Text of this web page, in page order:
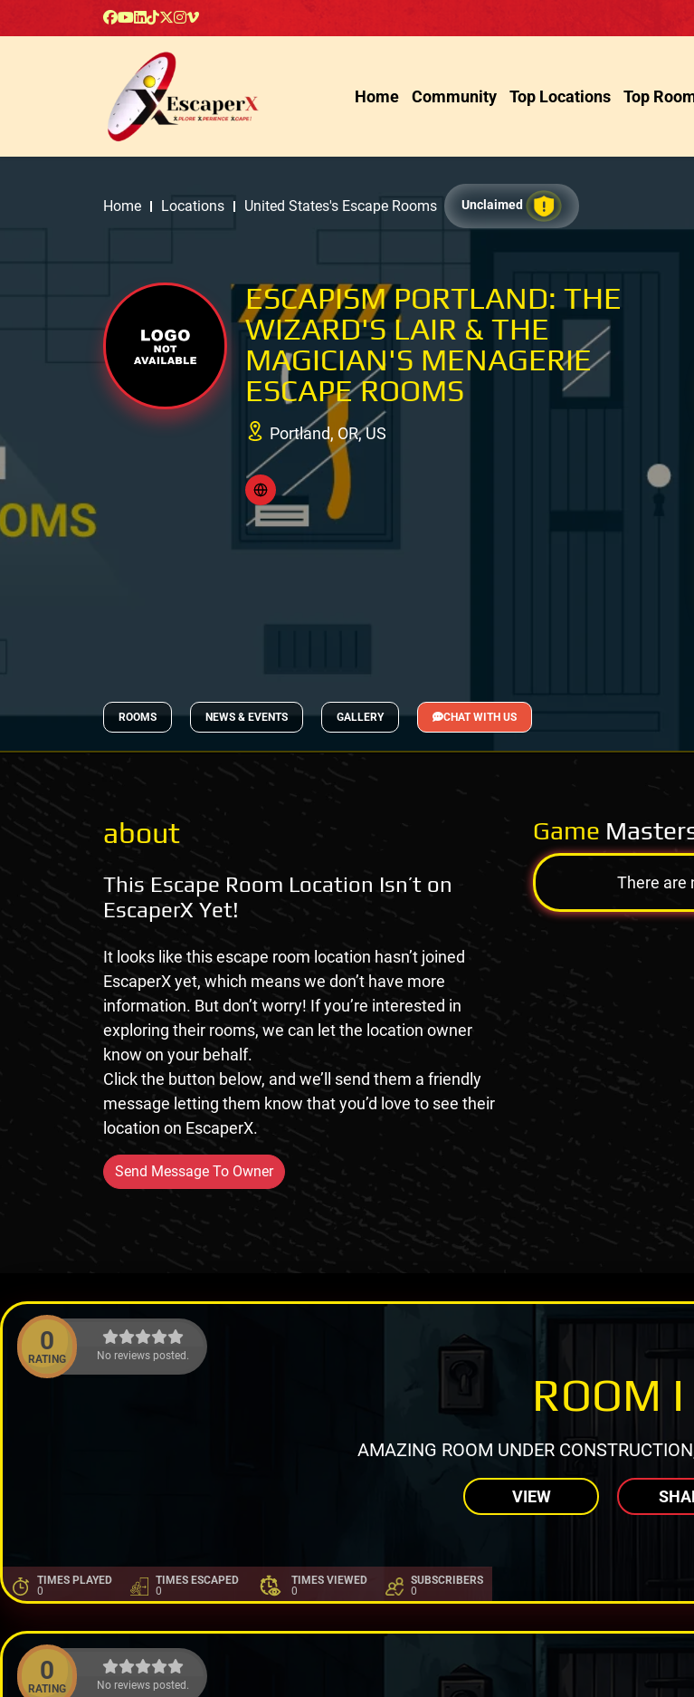
Home Community Top Locations Top
Home Locations United States's Escape Rooms Unclaimed
ESCAPISM PORTLAND: THE
WIZARD'S LAIR & THE
MAGICIAN'S MENAGERIE
ESCAPE ROOMS
Portland, OR, US
ROOMS NEWS & EVENTS GALLERY CHAT WITH US
about
This Escape Room Location Isn’t on
EscaperX Yet!
It looks like this escape room location hasn’t joined
EscaperX yet, which means we don’t have more
information. But don’t worry! If you’re interested in
exploring their rooms, we can let the location owner
know on your behalf.
Click the button below, and we’ll send them a friendly
message letting them know that you’d love to see their
location on EscaperX.
Send Message To Owner
Game
There are
0
RATING No reviews posted.
ROOM I
AMAZING ROOM UNDER
VIEW
TIMES PLAYED
0
TIMES ESCAPED
0
TIMES VIEWED
0
SUBSCRIBERS
0
0
RATING No reviews posted.